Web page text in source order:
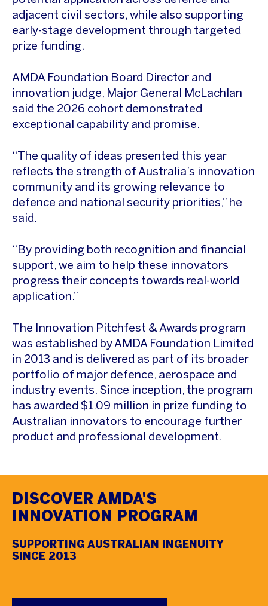
adjacent civil sectors, while also supporting
early-stage development through targeted
prize funding.
AMDA Foundation Board Director and
innovation judge, Major General McLachlan
said the 2026 cohort demonstrated
exceptional capability and promise.
“The quality of ideas presented this year
reflects the strength of Australia’s innovation
community and its growing relevance to
defence and national security priorities,” he
said.
“By providing both recognition and financial
support, we aim to help these innovators
progress their concepts towards real-world
application.”
The Innovation Pitchfest & Awards program
was established by AMDA Foundation Limited
in 2013 and is delivered as part of its broader
portfolio of major defence, aerospace and
industry events. Since inception, the program
has awarded $1.09 million in prize funding to
Australian innovators to encourage further
product and professional development.
DISCOVER AMDA'S
INNOVATION PROGRAM
SUPPORTING AUSTRALIAN INGENUITY
SINCE 2013